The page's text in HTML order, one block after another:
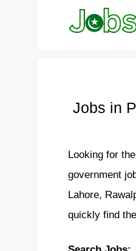
Jobs in
Looking for the
government
Lahore,
quickly find